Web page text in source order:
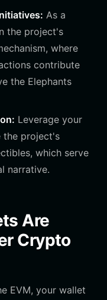
As a
the project's
where
contribute
the Elephants
Leverage your
the project's
which serve
narrative.
Are
Crypto
EVM, your wallet